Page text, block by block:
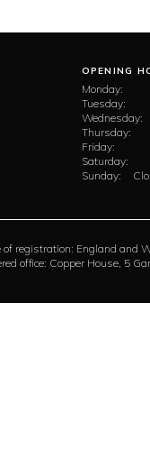
OPENING
Monday:
Tuesday:
Wednesday:
Thursday:
Friday:
Saturday:
Sunday:
of registration: England and
office: Copper House, 5